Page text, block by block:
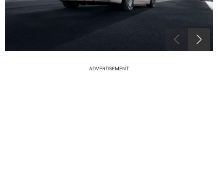
ADVERTISEMENT